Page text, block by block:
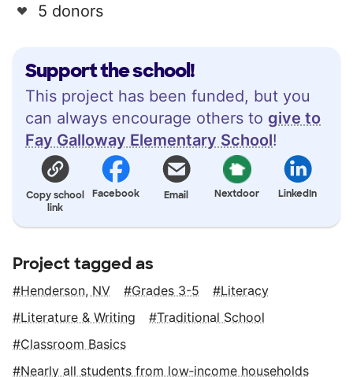
Support the school!
This project has been funded, but you
can always encourage others to give to
Fay Galloway Elementary School!
Copy school
link
Facebook Email Nextdoor LinkedIn
5 donors
Project tagged as
Henderson, NV Grades 3-5
Literacy
Literature & Writing
Traditional School
Classroom Basics
Nearly all students from low‑income households